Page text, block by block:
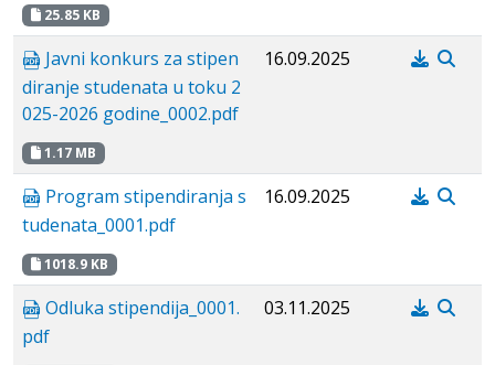
25.85 KB
Javni konkurs za stipen
diranje studenata u toku 2
025-2026 godine_0002.pdf
1.17 MB
16.09.2025
Program stipendiranja s
tudenata_0001.pdf
1018.9 KB
16.09.2025
Odluka stipendija_0001.
pdf
03.11.2025